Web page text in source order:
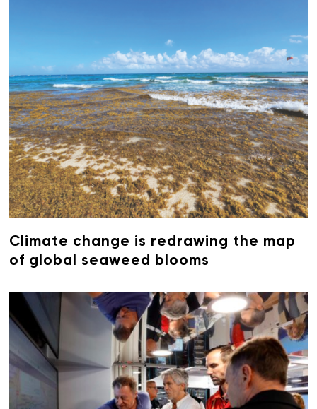
Climate change is redrawing the map
of global seaweed blooms